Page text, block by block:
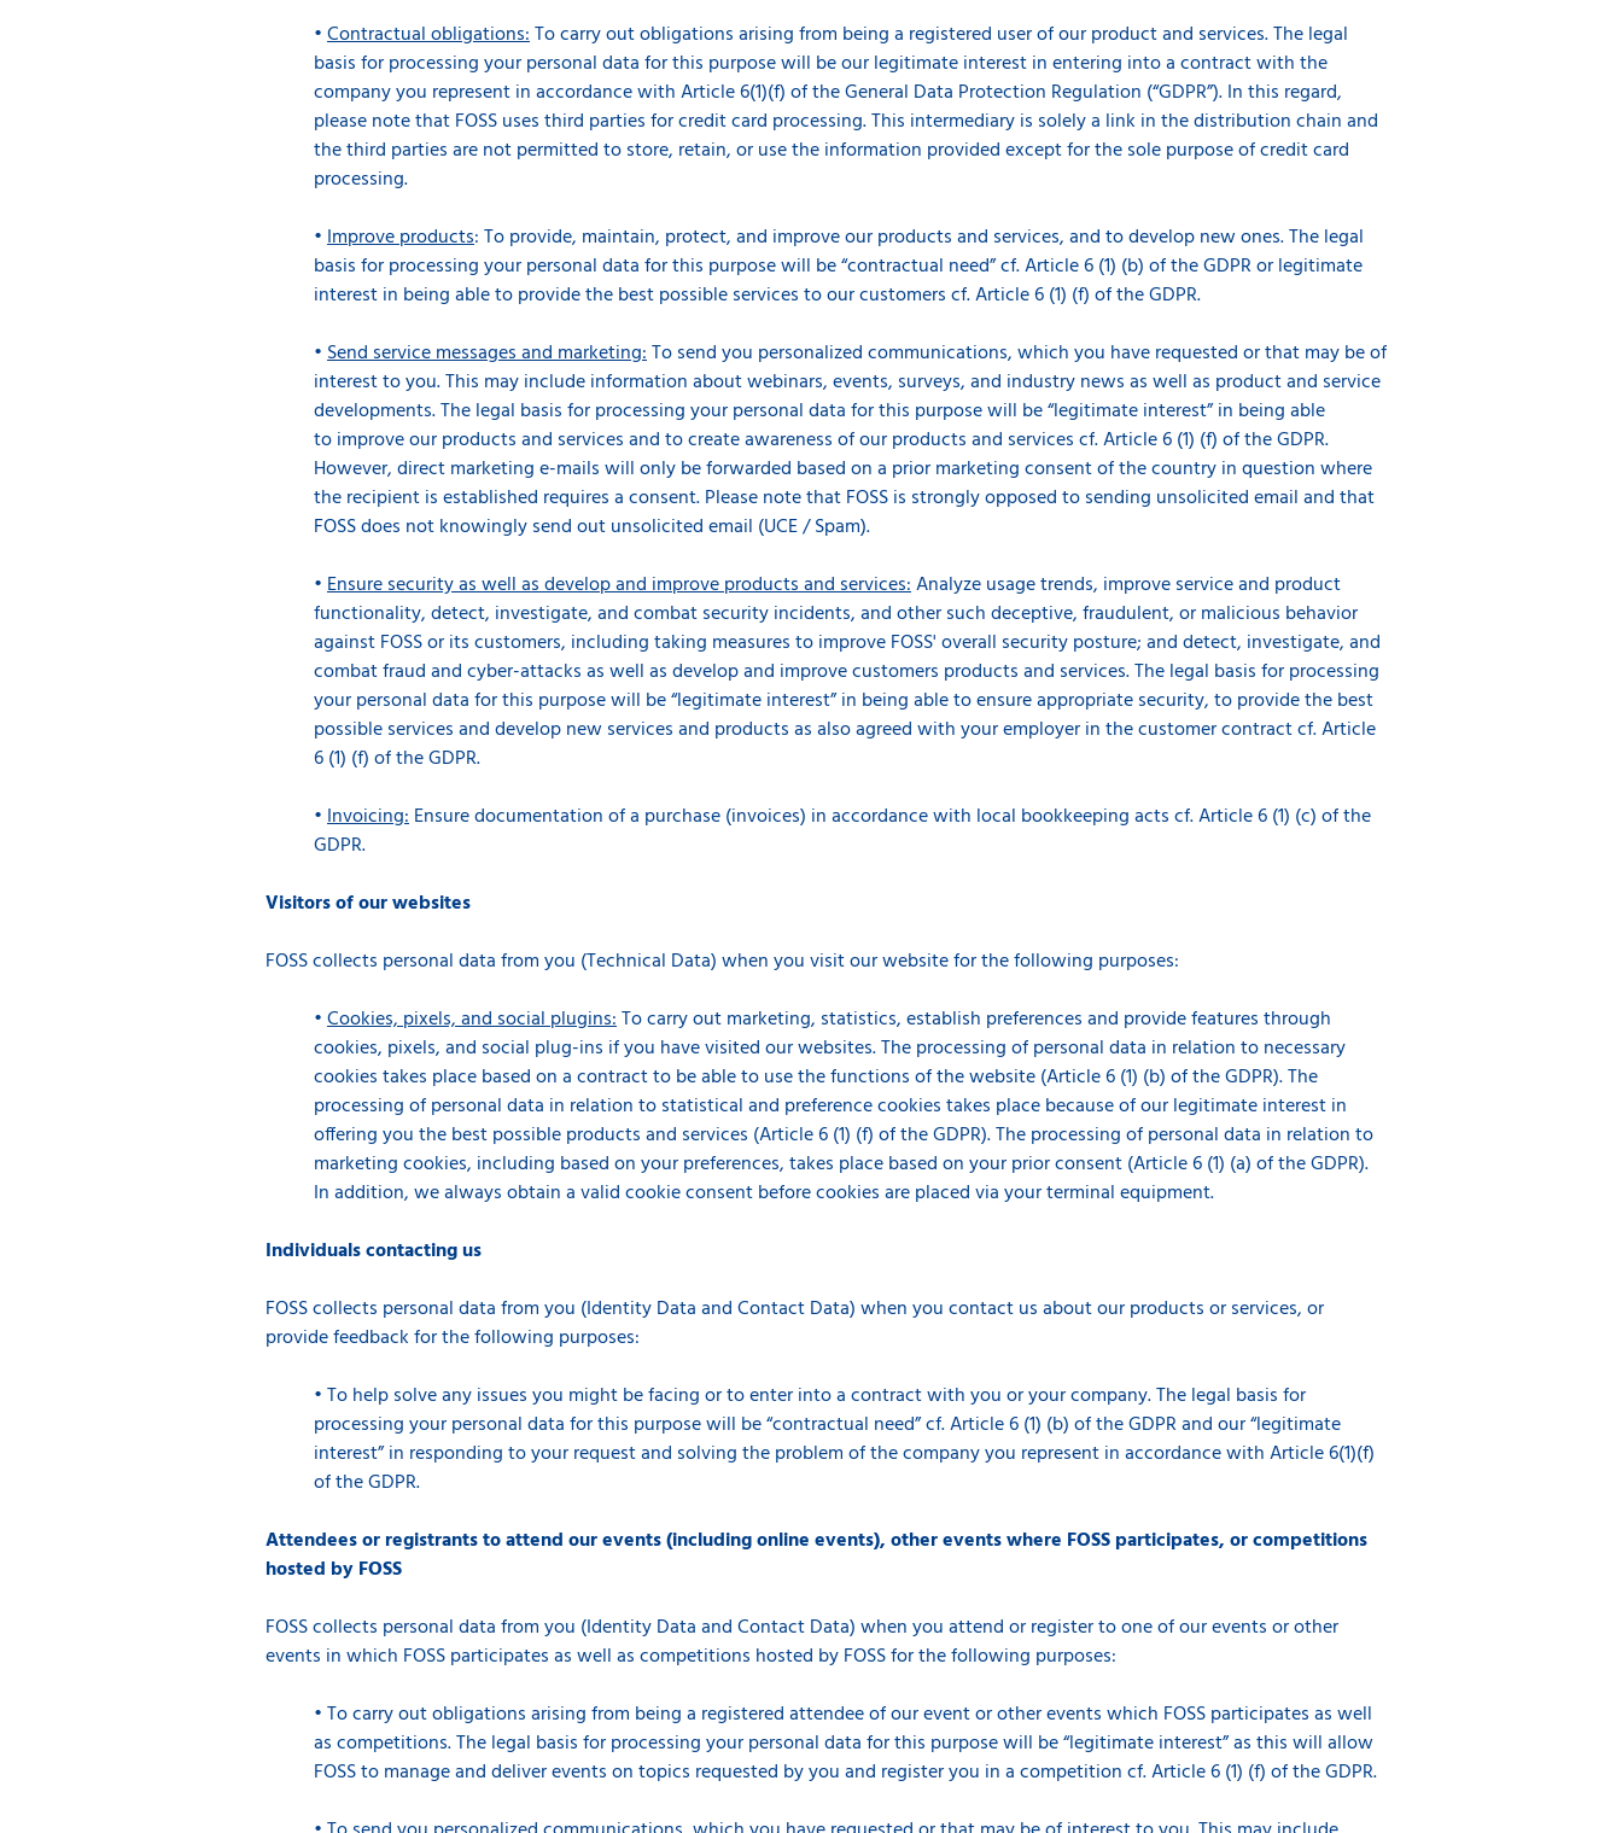
•Contractual obligations:To carry out obligations arising from being a registered user of our product and services. The legal
basis for processing your personal data for this purpose will be our legitimate interest in entering into a contract with the
company you represent in accordance with Article 6(1)(f) of the General Data Protection Regulation (“GDPR”). In this regard,
please note that FOSS uses third parties for credit card processing. This intermediary is solely a link in the distribution chain and
the third parties are not permitted to store, retain, or use the information provided except for the sole purpose of credit card
processing.
•Improve products: To provide, maintain, protect, and improve our products and services, and to develop new ones. The legal
basis for processing your personal data for this purpose will be “contractual need” cf. Article 6 (1) (b) of the GDPR or legitimate
interest in being able to provide the best possible services to our customers cf. Article 6 (1) (f) of the GDPR.
•Send service messages and marketing:To send you personalized communications, which you have requested or that may be of
interest to you. This may include information about webinars, events, surveys, and industry news as well as product and service
developments. The legal basis for processing your personal data for this purpose will be “legitimate interest” in being able
to improve our products and services and to create awareness of our products and services cf. Article 6 (1) (f) of the GDPR.
However, direct marketing e-mails will only be forwarded based on a prior marketing consent of the country in question where
the recipient is established requires a consent. Please note that FOSS is strongly opposed to sending unsolicited email and that
FOSS does not knowingly send out unsolicited email (UCE / Spam).
•Ensure security as well as develop and improve products and services:Analyze usage trends, improve service and product
functionality, detect, investigate, and combat security incidents, and other such deceptive, fraudulent, or malicious behavior
against FOSS or its customers, including taking measures to improve FOSS' overall security posture; and detect, investigate, and
combat fraud and cyber-attacks as well as develop and improve customers products and services. The legal basis for processing
your personal data for this purpose will be “legitimate interest” in being able to ensure appropriate security, to provide the best
possible services and develop new services and products as also agreed with your employer in the customer contract cf. Article
6 (1) (f) of the GDPR.
•Invoicing:Ensure documentation of a purchase (invoices) in accordance with local bookkeeping acts cf. Article 6 (1) (c) of the
GDPR.
Visitors of our websites
FOSS collects personal data from you (Technical Data) when you visit our website for the following purposes:
•Cookies, pixels, and social plugins:To carry out marketing, statistics, establish preferences and provide features through
cookies, pixels, and social plug-ins if you have visited our websites. The processing of personal data in relation to necessary
cookies takes place based on a contract to be able to use the functions of the website (Article 6 (1) (b) of the GDPR). The
processing of personal data in relation to statistical and preference cookies takes place because of our legitimate interest in
offering you the best possible products and services (Article 6 (1) (f) of the GDPR). The processing of personal data in relation to
marketing cookies, including based on your preferences, takes place based on your prior consent (Article 6 (1) (a) of the GDPR).
In addition, we always obtain a valid cookie consent before cookies are placed via your terminal equipment.
Individuals contacting us
FOSS collects personal data from you (Identity Data and Contact Data) when you contact us about our products or services, or
provide feedback for the following purposes:
•To help solve any issues you might be facing or to enter into a contract with you or your company. The legal basis for
processing your personal data for this purpose will be “contractual need” cf. Article 6 (1) (b) of the GDPR and our “legitimate
interest” in responding to your request and solving the problem of the company you represent in accordance with Article 6(1)(f)
of the GDPR.
Attendees or registrants to attend our events (including online events), other events where FOSS participates, or competitions
hosted by FOSS
FOSS collects personal data from you (Identity Data and Contact Data) when you attend or register to one of our events or other
events in which FOSS participates as well as competitions hosted by FOSS for the following purposes:
•To carry out obligations arising from being a registered attendee of our event or other events which FOSS participates as well
as competitions. The legal basis for processing your personal data for this purpose will be “legitimate interest” as this will allow
FOSS to manage and deliver events on topics requested by you and register you in a competition cf. Article 6 (1) (f) of the GDPR.